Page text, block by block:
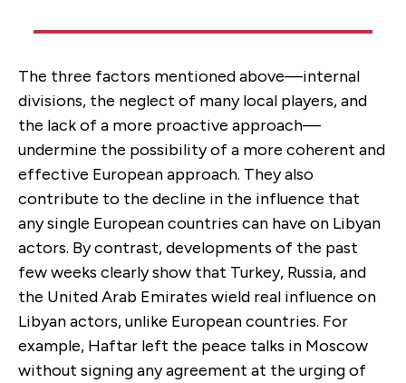
The three factors mentioned above—internal
divisions, the neglect of many local players, and
the lack of a more proactive approach—
undermine the possibility of a more coherent and
effective European approach. They also
contribute to the decline in the influence that
any single European countries can have on Libyan
actors. By contrast, developments of the past
few weeks clearly show that Turkey, Russia, and
the United Arab Emirates wield real influence on
Libyan actors, unlike European countries. For
example, Haftar left the peace talks in Moscow
without signing any agreement at the urging of